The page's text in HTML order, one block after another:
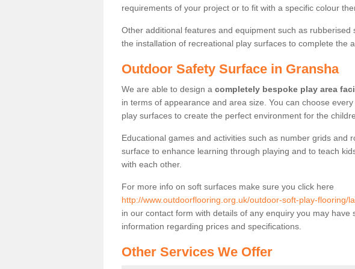
requirements of your project or to fit with a specific colour
Other additional features and equipment such as rubberised
the installation of recreational play surfaces to complete the
Outdoor Safety Surface in Gransha
We are able to design a completely bespoke play area
in terms of appearance and area size. You can choose
play surfaces to create the perfect environment for the
Educational games and activities such as number grids and
surface to enhance learning through playing and to teach
with each other.
For more info on soft surfaces make sure you click here
http://www.outdoorflooring.org.uk/outdoor-soft-play-flooring/
in our contact form with details of any enquiry you may have
information regarding prices and specifications.
Other Services We Offer